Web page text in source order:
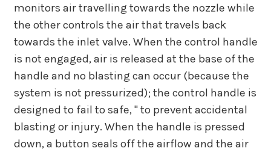
monitors air travelling towards the nozzle while
the other controls the air that travels back
towards the inlet valve. When the control handle
is not engaged, air is released at the base of the
handle and no blasting can occur (because the
system is not pressurized); the control handle is
designed to fail to safe, " to prevent accidental
blasting or injury. When the handle is pressed
down, a button seals off the airflow and the air